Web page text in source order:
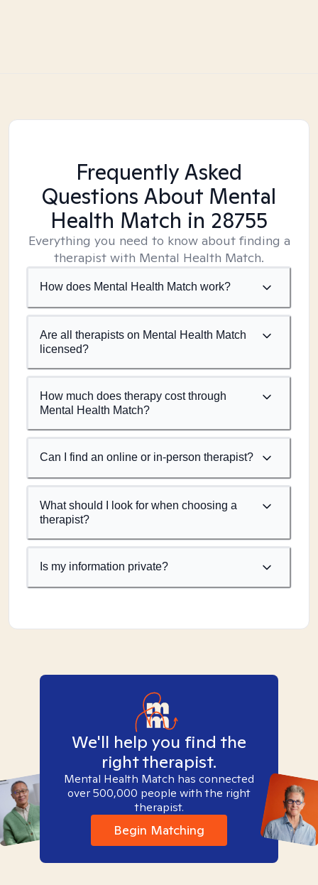
Frequently Asked
Questions About Mental
Health Match in 28755
Everything you need to know about finding a
therapist with Mental Health Match.
How does Mental Health Match work?
Are all therapists on Mental Health Match
licensed?
How much does therapy cost through
Mental Health Match?
Can I find an online or in-person therapist?
What should I look for when choosing a
therapist?
Is my information private?
We'll help you find the
right therapist.
Mental Health Match has connected
over 500,000 people with the right
therapist.
Begin Matching